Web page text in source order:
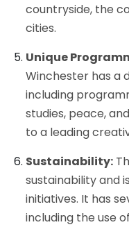
countryside, the
cities.
Unique
Winchester has a
including
studies, peace,
to a leading
Sustainability:
sustainability and
initiatives. It has
including the use